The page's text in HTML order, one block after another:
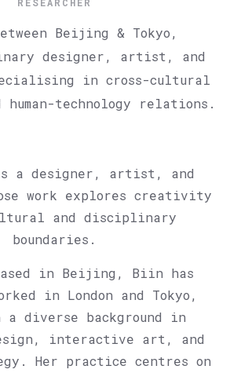
Beijing & Tokyo,
designer, artist, and
in cross-cultural
technology relations.
a designer, artist, and
work explores creativity
and disciplinary
boundaries.
in Beijing, Biin has
in London and Tokyo,
a diverse background in
interactive art, and
Her practice centres on